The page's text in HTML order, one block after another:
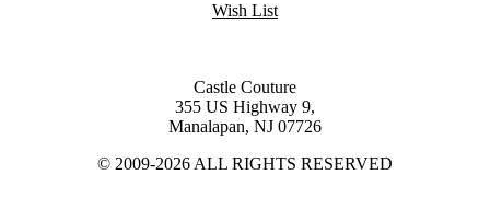
Wish List
Castle Couture
355 US Highway 9,
Manalapan, NJ 07726
© 2009-2026 ALL RIGHTS RESERVED